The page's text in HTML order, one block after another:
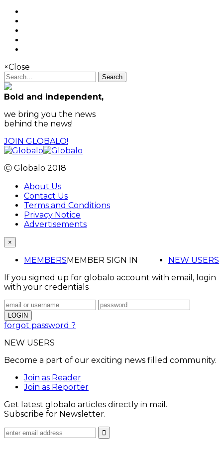
×Close
Search
Bold and independent,
we bring you the news
behind the news!
JOIN GLOBALO!
Ⓒ Globalo 2018
About Us
Contact Us
Terms and Conditions
Privacy Notice
Advertisements
×
MEMBERS NEW USERS
MEMBER SIGN IN
If you signed up for globalo account with email, login
with your credentials
forgot password ?
NEW USERS
Become a part of our exciting news filled community.
Join as Reader
Join as Reporter
Get latest globalo articles directly in mail.
Subscribe for Newsletter.